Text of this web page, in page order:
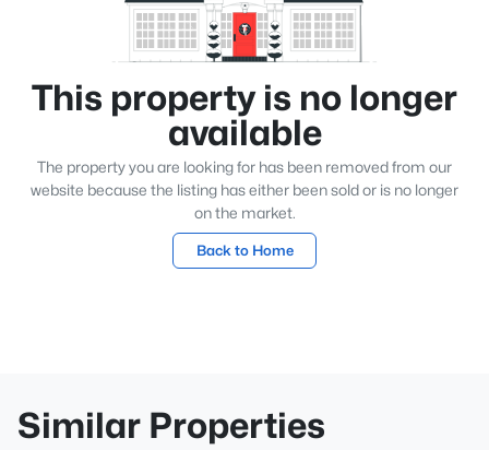
This property is no longer
available
The property you are looking for has been removed from our
website because the listing has either been sold or is no longer
on the market.
Back to Home
Similar Properties